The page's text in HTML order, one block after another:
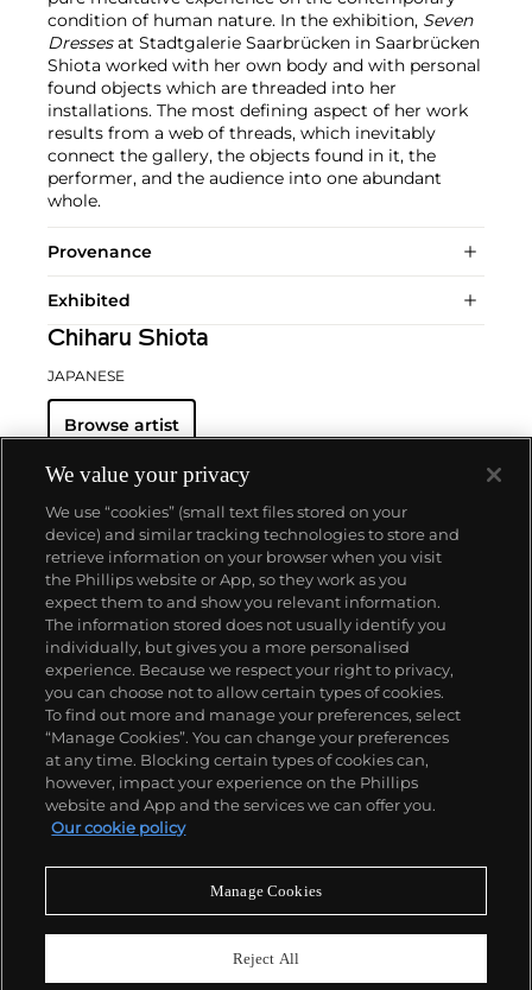
condition of human nature. In the exhibition, Seven
Dressesat Stadtgalerie Saarbrücken in Saarbrücken
Shiota worked with her own body and with personal
found objects which are threaded into her
installations. The most defining aspect of her work
results from a web of threads, which inevitably
connect the gallery, the objects found in it, the
performer, and the audience into one abundant
whole.
Provenance
Exhibited
Chiharu Shiota
JAPANESE
Browse artist
About us
Our services
Policies
Never miss a moment
We value your privacy
We use “cookies” (small text files stored on your
device) and similar tracking technologies to store and
retrieve information on your browser when you visit
the Phillips website or App, so they work as you
expect them to and show you relevant information.
The information stored does not usually identify you
individually, but gives you a more personalised
experience. Because we respect your right to privacy,
you can choose not to allow certain types of cookies.
To find out more and manage your preferences, select
“Manage Cookies”. You can change your preferences
at any time. Blocking certain types of cookies can,
however, impact your experience on the Phillips
website and App and the services we can offer you.
Our cookie policy
Manage Cookies
Reject All